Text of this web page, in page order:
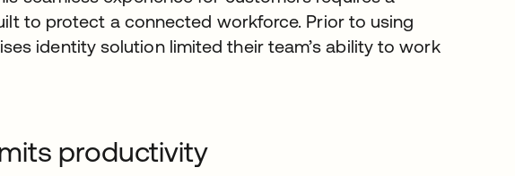
to protect a connected workforce. Prior to using
identity solution limited their team’s ability to work
productivity